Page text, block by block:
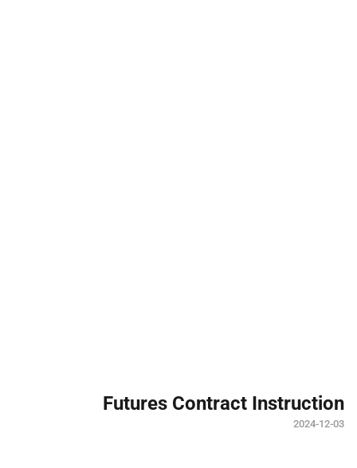
Futures Contract Instruction
2024-12-03